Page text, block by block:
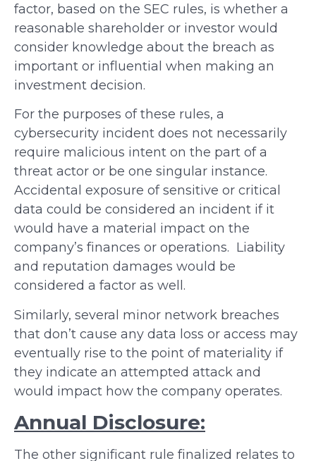
factor, based on the SEC rules, is whether a
reasonable shareholder or investor would
consider knowledge about the breach as
important or influential when making an
investment decision.
For the purposes of these rules, a
cybersecurity incident does not necessarily
require malicious intent on the part of a
threat actor or be one singular instance.
Accidental exposure of sensitive or critical
data could be considered an incident if it
would have a material impact on the
company’s finances or operations. Liability
and reputation damages would be
considered a factor as well.
Similarly, several minor network breaches
that don’t cause any data loss or access may
eventually rise to the point of materiality if
they indicate an attempted attack and
would impact how the company operates.
Annual Disclosure:
The other significant rule finalized relates to